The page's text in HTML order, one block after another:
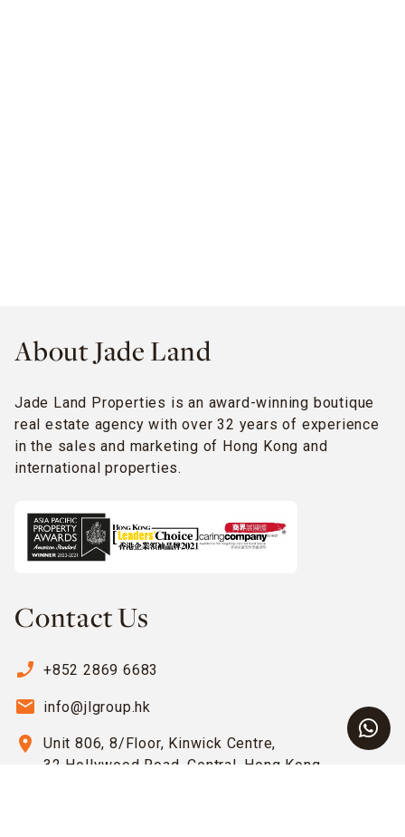
About Jade Land
Jade Land Properties is an award-winning boutique
real estate agency with over 32 years of experience
in the sales and marketing of Hong Kong and
international properties.
Contact Us
phone_enabled +852 2869 6683
email info@jlgroup.hk
location_on
Unit 806, 8/Floor, Kinwick Centre,
32 Hollywood Road, Central, Hong Kong